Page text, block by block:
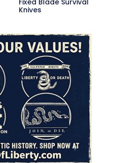
Knives